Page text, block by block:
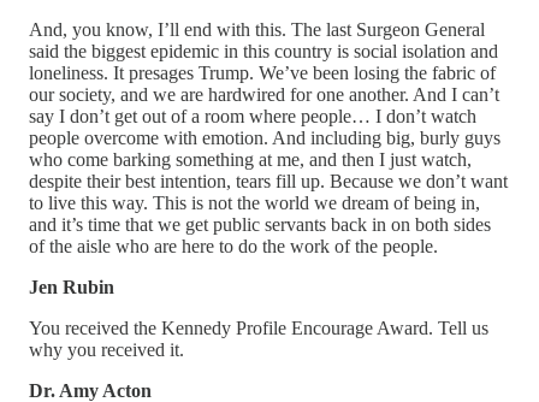
And, you know, I’ll end with this. The last Surgeon General
said the biggest epidemic in this country is social isolation and
loneliness. It presages Trump. We’ve been losing the fabric of
our society, and we are hardwired for one another. And I can’t
say I don’t get out of a room where people… I don’t watch
people overcome with emotion. And including big, burly guys
who come barking something at me, and then I just watch,
despite their best intention, tears fill up. Because we don’t want
to live this way. This is not the world we dream of being in,
and it’s time that we get public servants back in on both sides
of the aisle who are here to do the work of the people.
Jen Rubin
You received the Kennedy Profile Encourage Award. Tell us
why you received it.
Dr. Amy Acton